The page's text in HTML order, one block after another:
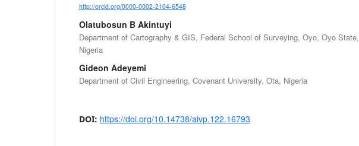
http://orcid.org/0000-0002-2104-6548
Olatubosun B Akintuyi
Department of Cartography & GIS, Federal School of Surveying, Oyo, Oyo State,
Nigeria
Gideon Adeyemi
Department of Civil Engineering, Covenant University, Ota, Nigeria
DOI: https://doi.org/10.14738/aivp.122.16793